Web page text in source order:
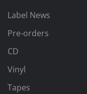
Label News
Pre-orders
CD
Vinyl
Tapes